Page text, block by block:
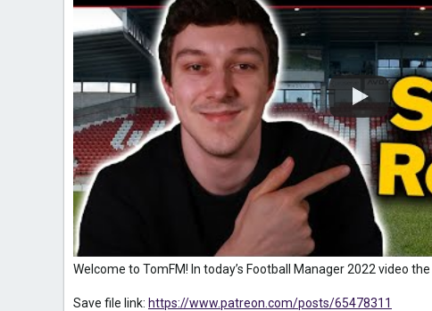
Welcome to TomFM! In today’s Football Manager 2022 video
Save file link: https://www.patreon.com/posts/65478311